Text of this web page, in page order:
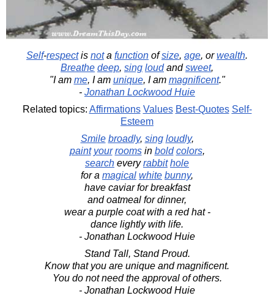
Self-respectis nota function ofsize, age, orwealth.
Breathe deep, sing loudandsweet,
"I am me, I am unique, I am magnificent."
- Jonathan Lockwood Huie
Related topics: Affirmations Values Best-Quotes Self-
Esteem
Smile broadly, sing loudly,
paint your roomsin bold colors,
search everyrabbit hole
for a magical white bunny,
have caviar for breakfast
and oatmeal for dinner,
wear a purple coat with a red hat -
dance lightly with life.
- Jonathan Lockwood Huie
Stand Tall, Stand Proud.
Know that you are unique and magnificent.
You do not need the approval of others.
- Jonathan Lockwood Huie